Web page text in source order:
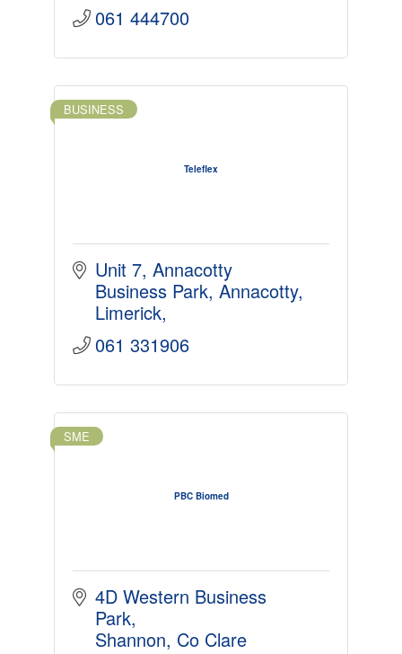
061 444700
Teleflex
BUSINESS
Unit 7, Annacotty
Business Park Annacotty
Limerick
061 331906
PBC Biomed
SME
4D Western Business
Park
Shannon Co Clare